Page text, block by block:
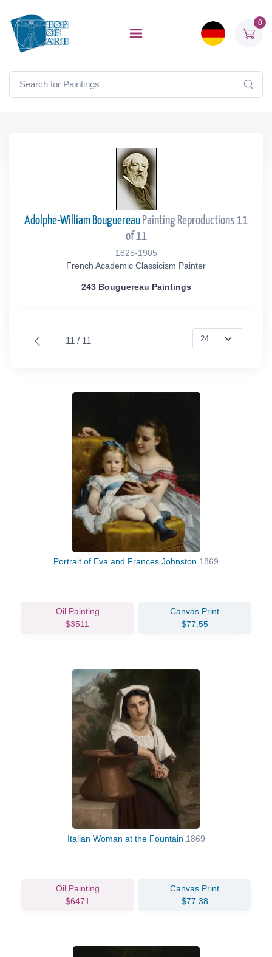
0
Adolphe-William Bouguereau Painting Reproductions 11
of 11
1825-1905
French Academic Classicism Painter
243 Bouguereau Paintings
11 / 11
Portrait of Eva and Frances Johnston 1869
Oil Painting
$3511
Canvas Print
$77.55
Italian Woman at the Fountain 1869
Oil Painting
$6471
Canvas Print
$77.38